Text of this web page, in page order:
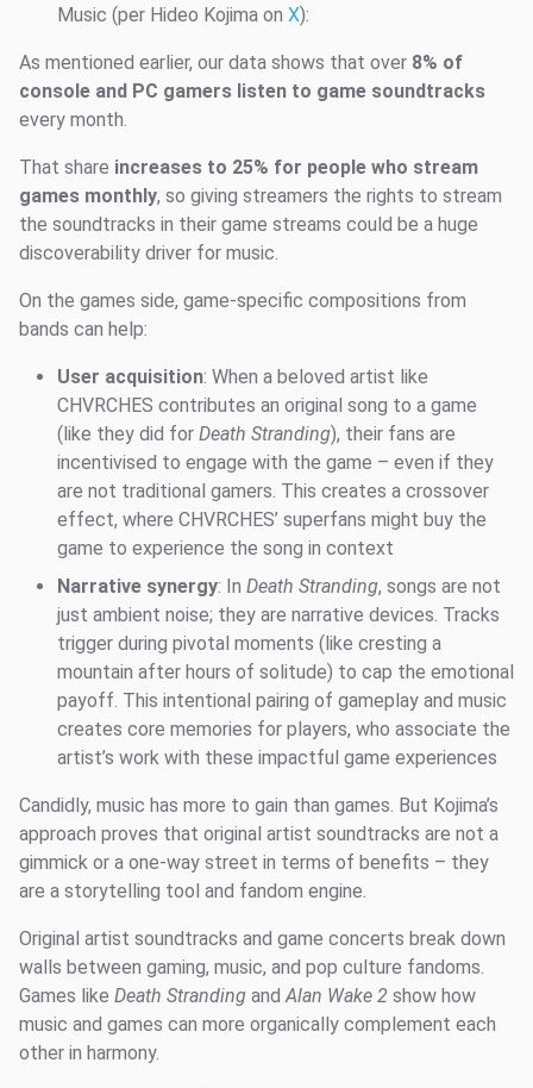
Music (per Hideo Kojima on X):
As mentioned earlier, our data shows that over 8% of
console and PC gamers listen to game soundtracks
every month.
That share increases to 25% for people who stream
games monthly, so giving streamers the rights to stream
the soundtracks in their game streams could be a huge
discoverability driver for music.
On the games side, game-specific compositions from
bands can help:
User acquisition: When a beloved artist like
CHVRCHES contributes an original song to a game
(like they did for Death Stranding), their fans are
incentivised to engage with the game – even if they
are not traditional gamers. This creates a crossover
effect, where CHVRCHES’ superfans might buy the
game to experience the song in context
Narrative synergy: In Death Stranding, songs are not
just ambient noise; they are narrative devices. Tracks
trigger during pivotal moments (like cresting a
mountain after hours of solitude) to cap the emotional
payoff. This intentional pairing of gameplay and music
creates core memories for players, who associate the
artist’s work with these impactful game experiences
Candidly, music has more to gain than games. But Kojima’s
approach proves that original artist soundtracks are not a
gimmick or a one-way street in terms of benefits – they
are a storytelling tool and fandom engine.
Original artist soundtracks and game concerts break down
walls between gaming, music, and pop culture fandoms.
Games like Death Stranding andAlan Wake 2 show how
music and games can more organically complement each
other in harmony.